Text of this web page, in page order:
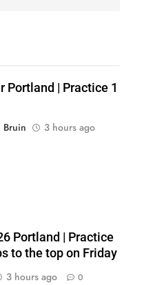
Portland | Practice 1
Bruin
3 hours ago
Portland | Practice
to the top on Friday
3 hours ago 0